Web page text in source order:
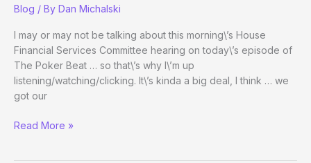
Blog / By Dan Michalski
I may or may not be talking about this morning\’s House
Financial Services Committee hearing on today\’s episode of
The Poker Beat … so that\’s why I\’m up
listening/watching/clicking. It\’s kinda a big deal, I think … we
got our
Live-
Read More »